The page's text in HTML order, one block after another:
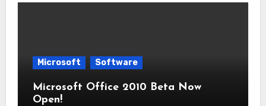
Microsoft Software
Microsoft Office 2010 Beta Now
Open!